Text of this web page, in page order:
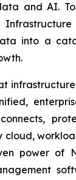
and AI.
into a
cloud,
power of